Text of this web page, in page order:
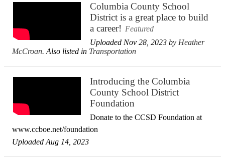
Columbia County School
District is a great place to build
a career! Featured
Uploaded Nov 28, 2023 by Heather
McCroan. Also listed in Transportation
Introducing the Columbia
County School District
Foundation
Donate to the CCSD Foundation at
www.ccboe.net/foundation
Uploaded Aug 14, 2023